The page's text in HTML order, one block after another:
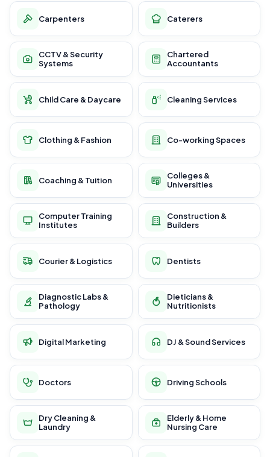
Carpenters Caterers
CCTV & Security
Systems
Chartered
Accountants
Child Care & Daycare Cleaning Services
Clothing & Fashion Co-working Spaces
Coaching & Tuition
Colleges &
Universities
Computer Training
Institutes
Construction &
Builders
Courier & Logistics Dentists
Diagnostic Labs &
Pathology
Dieticians &
Nutritionists
Digital Marketing DJ & Sound Services
Doctors Driving Schools
Dry Cleaning &
Laundry
Elderly & Home
Nursing Care